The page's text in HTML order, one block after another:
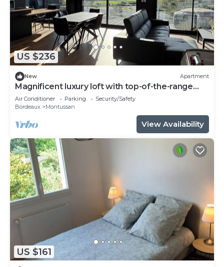
US $236
New Apartment
Magnificent luxury loft with top-of-the-range
amenities.
Air Conditioner Parking
Security/Safety
Bordeaux
Montussan
View Availability
US $161